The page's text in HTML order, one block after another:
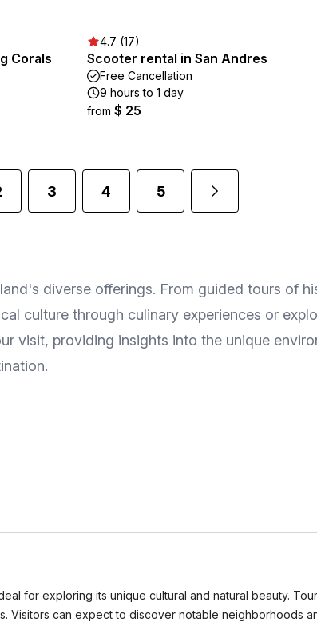
Corals
4.7 (17)
Scooter rental in San Andres
Free Cancellation
9 hours to 1 day
from $ 25
3 4 5
diverse offerings. From guided tours of
culture through culinary experiences or
visit, providing insights into the unique
for exploring its unique cultural and natural beauty.
can expect to discover notable neighborhoods